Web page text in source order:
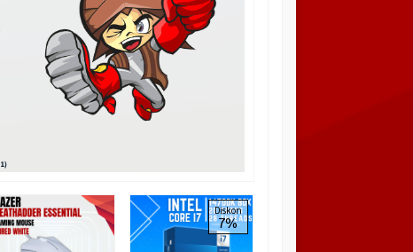
Diskon
7%